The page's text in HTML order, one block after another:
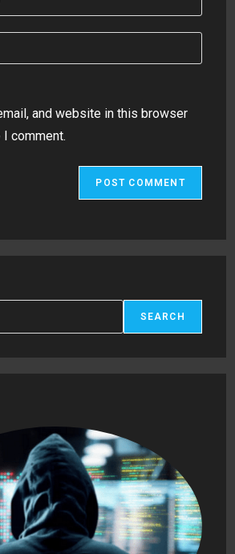
and website in this browser
comment.
SEARCH